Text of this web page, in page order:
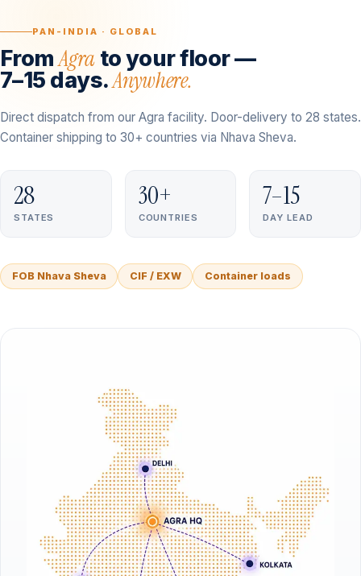
PAN-INDIA · GLOBAL
FromAgra to your floor —
7–15 days.Anywhere.
Direct dispatch from our Agra facility. Door-delivery to 28 states.
Container shipping to 30+ countries via Nhava Sheva.
28
STATES
30+
COUNTRIES
7–15
DAY LEAD
FOB Nhava Sheva CIF / EXW Container loads